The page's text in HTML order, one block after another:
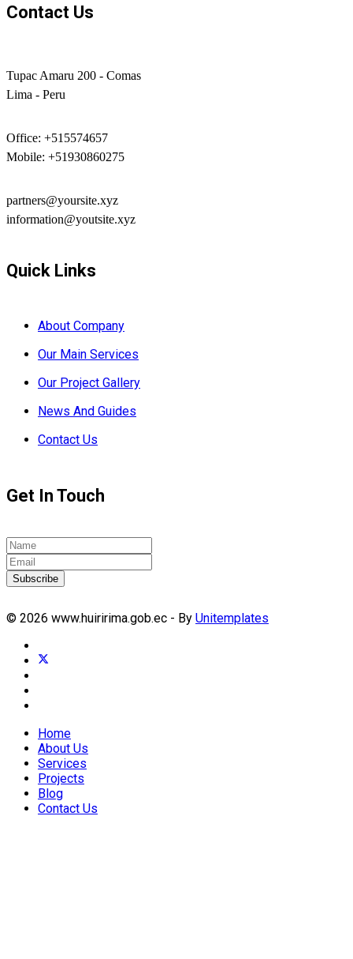
Contact Us
Tupac Amaru 200 - Comas
Lima - Peru
Office: +515574657
Mobile: +51930860275
partners@yoursite.xyz
information@youtsite.xyz
Quick Links
About Company
Our Main Services
Our Project Gallery
News And Guides
Contact Us
Get In Touch
Subscribe
© 2026 www.huiririma.gob.ec - By Unitemplates
Home
About Us
Services
Projects
Blog
Contact Us